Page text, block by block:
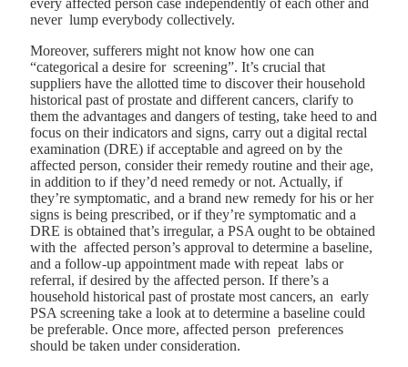
never lump everybody collectively.
Moreover, sufferers might not know how one can
“categorical a desire for screening”. It’s crucial that
suppliers have the allotted time to discover their household
historical past of prostate and different cancers, clarify to
them the advantages and dangers of testing, take heed to and
focus on their indicators and signs, carry out a digital rectal
examination (DRE) if acceptable and agreed on by the
affected person, consider their remedy routine and their age,
in addition to if they’d need remedy or not. Actually, if
they’re symptomatic, and a brand new remedy for his or her
signs is being prescribed, or if they’re symptomatic and a
DRE is obtained that’s irregular, a PSA ought to be obtained
with the affected person’s approval to determine a baseline,
and a follow-up appointment made with repeat labs or
referral, if desired by the affected person. If there’s a
household historical past of prostate most cancers, an early
PSA screening take a look at to determine a baseline could
be preferable. Once more, affected person preferences
should be taken under consideration.